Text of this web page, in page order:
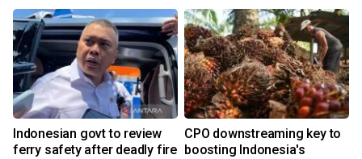
Indonesian govt to review
ferry safety after deadly fire
CPO downstreaming key to
boosting Indonesia's